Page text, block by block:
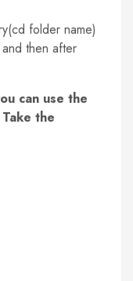
folder name)
then after
can use the
the